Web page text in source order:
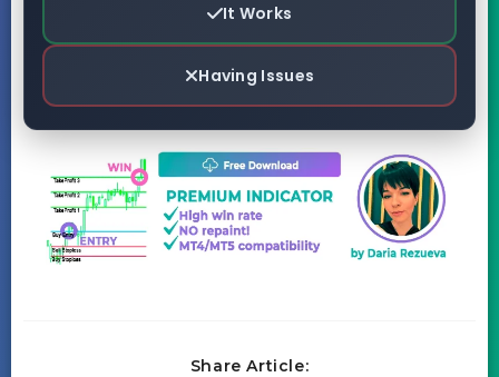
It Works
Having Issues
Share Article: